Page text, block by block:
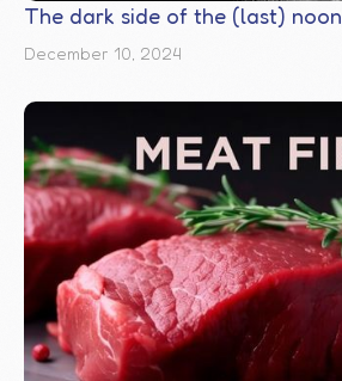
The dark side of the (last)
December 10, 2024